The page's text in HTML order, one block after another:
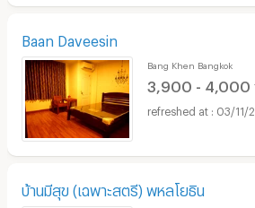
Baan Daveesin
Bang Khen Bangkok
3,900 - 4,000
03/11/
บ้านมีสุข (เฉพาะสตรี) พหลโยธิน